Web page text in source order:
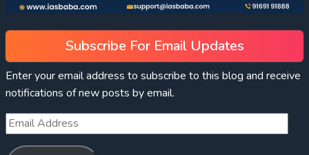
Subscribe For Email Updates
Enter your email address to subscribe to this blog and receive
notifications of new posts by email.